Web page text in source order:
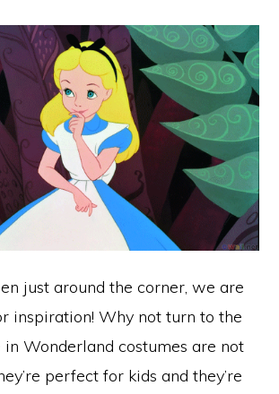
just around the corner, we are
inspiration! Why not turn to the
in Wonderland costumes are not
perfect for kids and they’re